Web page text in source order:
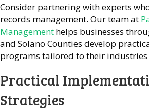
Consider partnering with experts
records management. Our team at
Management helps businesses
and Solano Counties develop
programs tailored to their
Practical
Strategies